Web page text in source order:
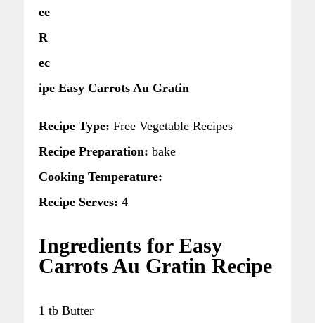
ee
R
ec
ipe Easy Carrots Au Gratin
Recipe Type: Free Vegetable Recipes
Recipe Preparation: bake
Cooking Temperature:
Recipe Serves: 4
Ingredients for Easy
Carrots Au Gratin Recipe
1 tb Butter